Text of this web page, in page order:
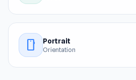
stay_current_portrait Portrait
Orientation